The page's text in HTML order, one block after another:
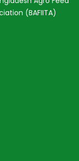
(BAFIITA)